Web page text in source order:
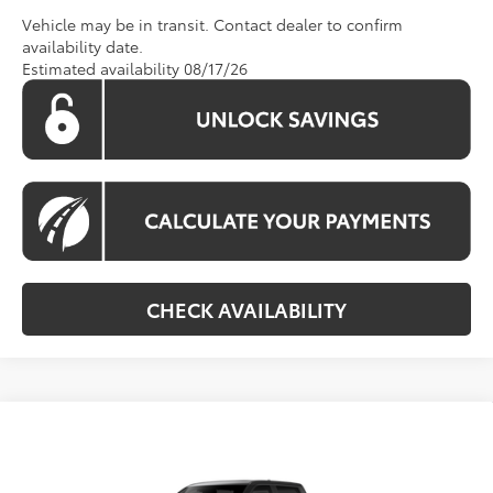
Vehicle may be in transit. Contact dealer to confirm
availability date.
Estimated availability 08/17/26
CHECK AVAILABILITY
KOONS PRICE